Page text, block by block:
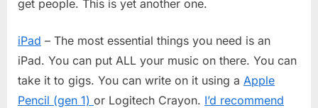
get people. This is yet another one.
iPad – The most essential things you need is an
iPad. You can put ALL your music on there. You can
take it to gigs. You can write on it using a Apple
Pencil (gen 1) or Logitech Crayon. I’d recommend